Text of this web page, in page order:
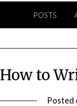
POSTS
How to
Posted